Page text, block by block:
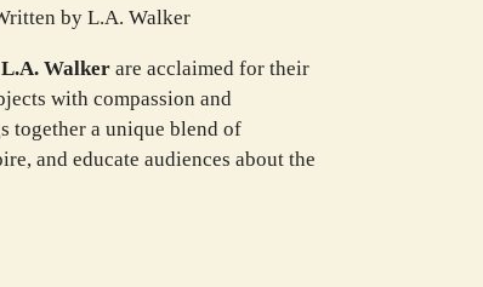
by L.A. Walker
Walkerare acclaimed for their
with compassion and
together a unique blend of
and educate audiences about the